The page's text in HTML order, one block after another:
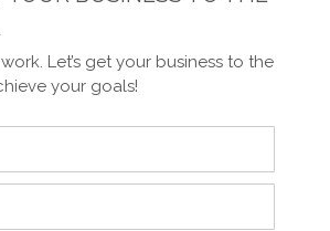
Let’s get your business to the
your goals!